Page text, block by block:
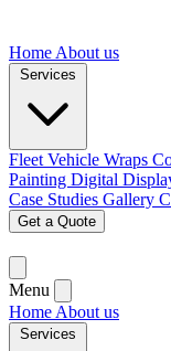
Home About us
Services
Fleet Vehicle Wraps
Painting Digital
Case Studies Gallery
Get a Quote
Menu
Home About us
Services